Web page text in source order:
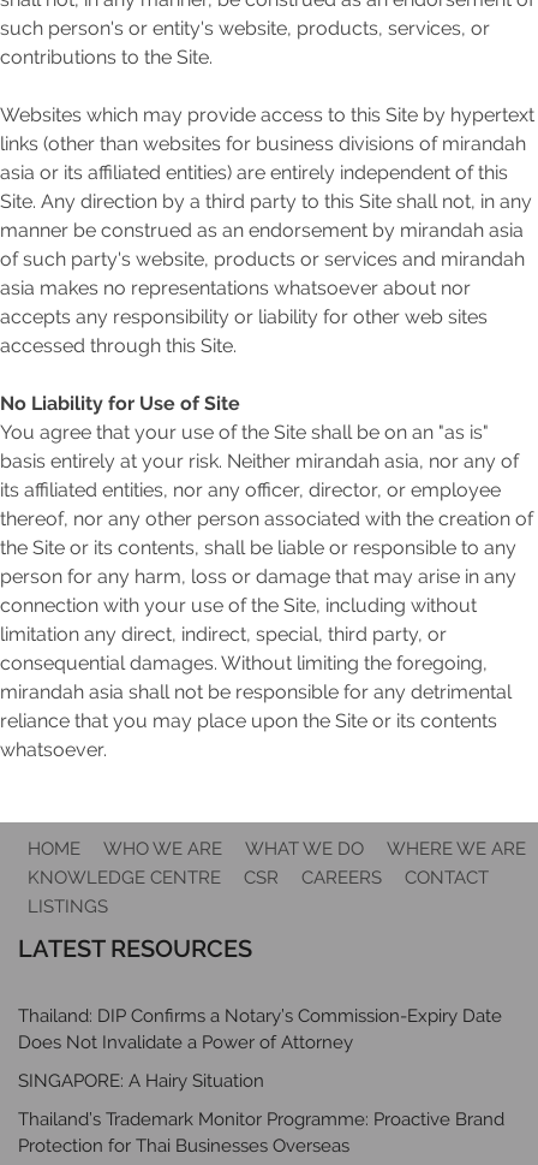
such person's or entity's website, products, services, or
contributions to the Site.
Websites which may provide access to this Site by hypertext
links (other than websites for business divisions of mirandah
asia or its affiliated entities) are entirely independent of this
Site. Any direction by a third party to this Site shall not, in any
manner be construed as an endorsement by mirandah asia
of such party's website, products or services and mirandah
asia makes no representations whatsoever about nor
accepts any responsibility or liability for other web sites
accessed through this Site.
No Liability for Use of Site
You agree that your use of the Site shall be on an "as is"
basis entirely at your risk. Neither mirandah asia, nor any of
its affiliated entities, nor any officer, director, or employee
thereof, nor any other person associated with the creation of
the Site or its contents, shall be liable or responsible to any
person for any harm, loss or damage that may arise in any
connection with your use of the Site, including without
limitation any direct, indirect, special, third party, or
consequential damages. Without limiting the foregoing,
mirandah asia shall not be responsible for any detrimental
reliance that you may place upon the Site or its contents
whatsoever.
HOME WHO WE ARE WHAT WE DO
WHERE WE ARE
KNOWLEDGE CENTRE
CSR CAREERS
CONTACT
LISTINGS
LATEST RESOURCES
Thailand: DIP Confirms a Notary’s Commission-Expiry Date
Does Not Invalidate a Power of Attorney
SINGAPORE: A Hairy Situation
Thailand’s Trademark Monitor Programme: Proactive Brand
Protection for Thai Businesses Overseas